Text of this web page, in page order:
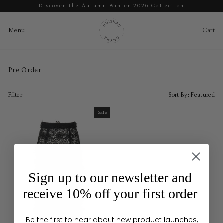
slideshow
Discover the Autumn Winter 2026 Collection
Menu
Cart
Pre Order
Filter Sort By: Featured
Sale
Sale
Sign up to our newsletter and
receive 10% off your first order
Be the first to hear about new product launches,